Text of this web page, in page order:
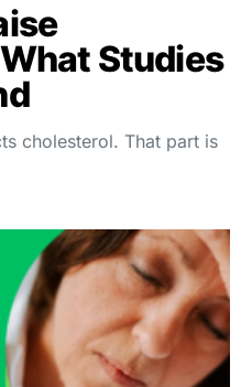
Studies
cholesterol. That part is